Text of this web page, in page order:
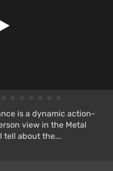
is a dynamic action-
view in the Metal
tell about the...